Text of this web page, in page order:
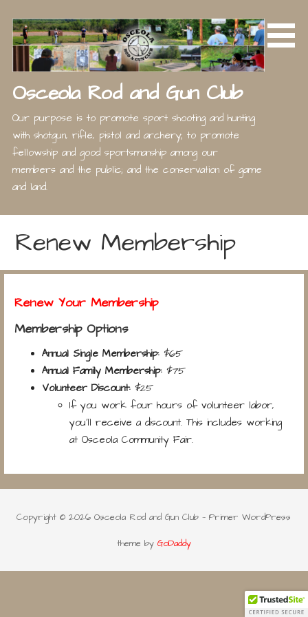
content
Osceola Rod and Gun Club
Our purpose is to promote sport shooting and hunting
with shotgun, rifle, pistol and archery; to promote
fellowship and good sportsmanship among our
members and the public; and the conservation of game
and land.
Renew Membership
Renew Your Membership
Membership Options
Annual Single Membership: $65
Annual Family Membership: $75
Volunteer Discount: $25
If you work four hours of volunteer labor,
you’ll receive a discount. This includes working
at Osceola Community Fair.
Copyright © 2026 Osceola Rod and Gun Club — Primer WordPress
theme by GoDaddy